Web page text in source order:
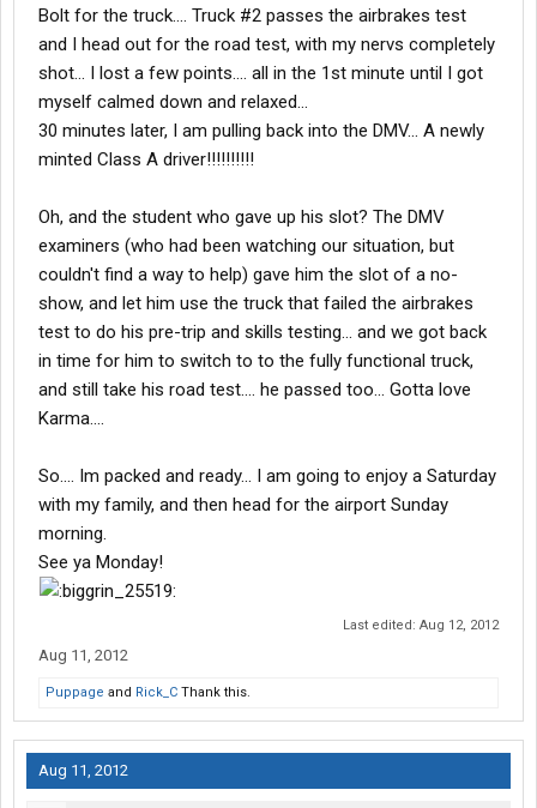
Bolt for the truck.... Truck #2 passes the airbrakes test
and I head out for the road test, with my nervs completely
shot... I lost a few points.... all in the 1st minute until I got
myself calmed down and relaxed...
30 minutes later, I am pulling back into the DMV... A newly
minted Class A driver!!!!!!!!!!
Oh, and the student who gave up his slot? The DMV
examiners (who had been watching our situation, but
couldn't find a way to help) gave him the slot of a no-
show, and let him use the truck that failed the airbrakes
test to do his pre-trip and skills testing... and we got back
in time for him to switch to to the fully functional truck,
and still take his road test.... he passed too... Gotta love
Karma....
So.... Im packed and ready... I am going to enjoy a Saturday
with my family, and then head for the airport Sunday
morning.
See ya Monday!
Last edited: Aug 12, 2012
Aug 11, 2012
Puppage and Rick_C Thank this.
Aug 11, 2012